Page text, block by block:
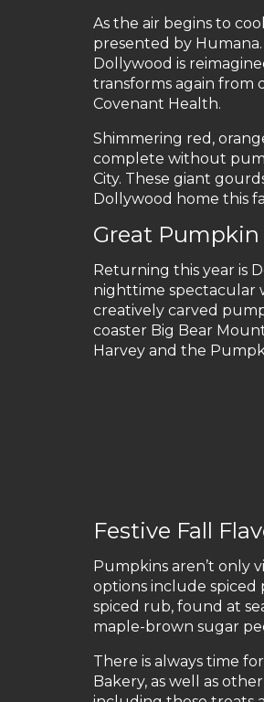
As the air begins to
presented by
Dollywood is
transforms again from
Covenant Health.
Shimmering red,
complete without
City. These giant
Dollywood home this
Great
Returning this year is
nighttime spectacular
creatively carved
coaster Big Bear
Harvey and the
Festive Fall
Pumpkins aren’t only
options include
spiced rub, found at
maple-brown sugar
There is always time
Bakery, as well as